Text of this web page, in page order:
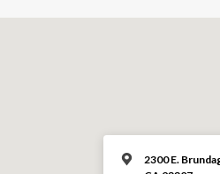
2300 E.